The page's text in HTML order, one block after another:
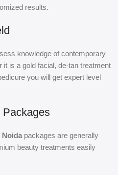
results.
knowledge of contemporary
is a gold facial, de-tan treatment
you will get expert level
Packages
Noida packages are generally
beauty treatments easily